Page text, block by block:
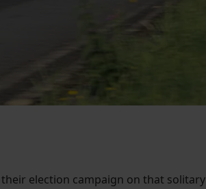
election campaign on that solitary